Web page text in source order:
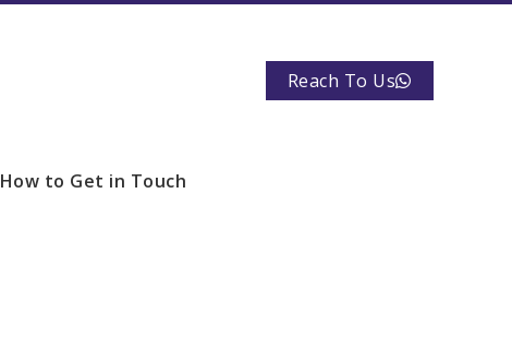
Reach To Us
How to Get in Touch